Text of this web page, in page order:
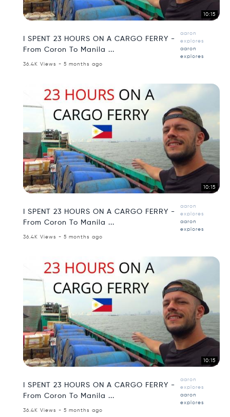
10:15
I SPENT 23 HOURS ON A CARGO FERRY -
From Coron To Manila ...
aaron
explores
aaron
explores
36.4K Views - 5 months ago
10:15
I SPENT 23 HOURS ON A CARGO FERRY -
From Coron To Manila ...
aaron
explores
aaron
explores
36.4K Views - 5 months ago
10:15
I SPENT 23 HOURS ON A CARGO FERRY -
From Coron To Manila ...
aaron
explores
aaron
explores
36.4K Views - 5 months ago